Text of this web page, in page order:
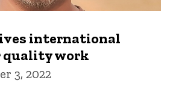
international
quality work
3, 2022